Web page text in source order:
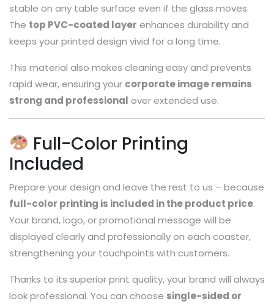
stable on any table surface even if the glass moves.
The top PVC-coated layer enhances durability and
keeps your printed design vivid for a long time.
This material also makes cleaning easy and prevents
rapid wear, ensuring your corporate image remains
strong and professional over extended use.
Full-Color Printing
Included
Prepare your design and leave the rest to us – because
full-color printing is included in the product price.
Your brand, logo, or promotional message will be
displayed clearly and professionally on each coaster,
strengthening your touchpoints with customers.
Thanks to its superior print quality, your brand will always
look professional. You can choose single-sided or